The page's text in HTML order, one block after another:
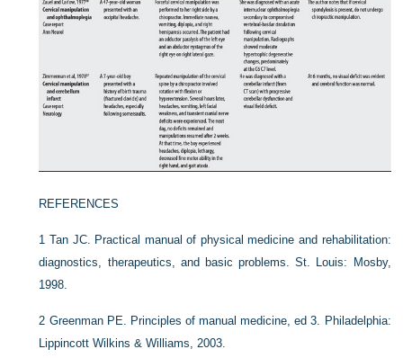
REFERENCES
1Tan JC. Practical manual of physical medicine and rehabilitation:
diagnostics, therapeutics, and basic problems. St. Louis: Mosby,
1998.
2 Greenman PE. Principles of manual medicine, ed 3. Philadelphia:
Lippincott Wilkins & Williams, 2003.